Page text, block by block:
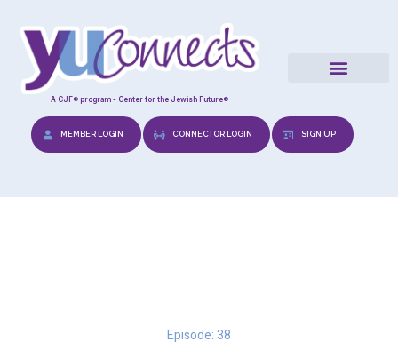
A CJF® program - Center for the Jewish Future®
MEMBER LOGIN CONNECTOR LOGIN SIGN UP
Episode: 38